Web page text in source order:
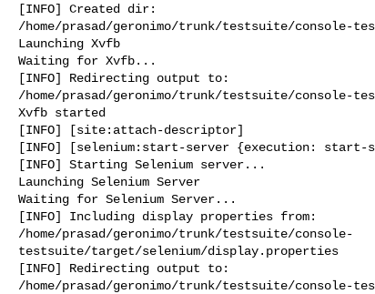
[INFO] Created dir:
/home/prasad/geronimo/trunk/testsuite/console-
Launching Xvfb
Waiting for Xvfb...
[INFO] Redirecting output to:
/home/prasad/geronimo/trunk/testsuite/console-
Xvfb started
[INFO] [site:attach-descriptor]
[INFO] [selenium:start-server {execution: start-
[INFO] Starting Selenium server...
Launching Selenium Server
Waiting for Selenium Server...
[INFO] Including display properties from:
/home/prasad/geronimo/trunk/testsuite/console-
testsuite/target/selenium/display.properties
[INFO] Redirecting output to:
/home/prasad/geronimo/trunk/testsuite/console-